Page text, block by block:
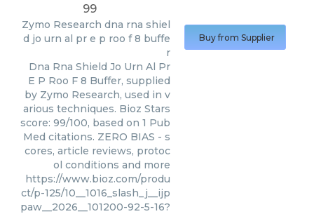
99
Zymo Research dna rna shiel
d jo urn al pr e p roo f 8 buffe
r
Dna Rna Shield Jo Urn Al Pr
E P Roo F 8 Buffer, supplied
by Zymo Research, used in v
arious techniques. Bioz Stars
score: 99/100, based on 1 Pub
Med citations. ZERO BIAS - s
cores, article reviews, protoc
ol conditions and more
https://www.bioz.com/produ
ct/p-125/10__1016_slash_j__ijp
paw__2026__101200-92-5-16?
Buy from Supplier